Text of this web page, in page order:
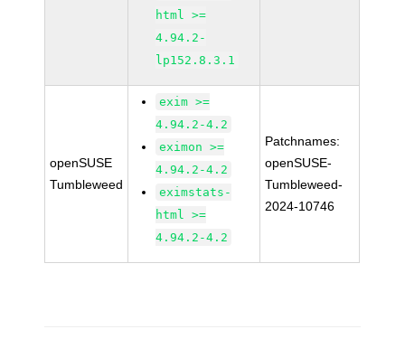
html >=
4.94.2-
lp152.8.3.1
openSUSE
Tumbleweed
exim >=
4.94.2-4.2
eximon >=
4.94.2-4.2
eximstats-
html >=
4.94.2-4.2
Patchnames:
openSUSE-
Tumbleweed-
2024-10746